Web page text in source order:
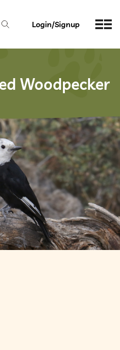
Login/Signup
Woodpecker